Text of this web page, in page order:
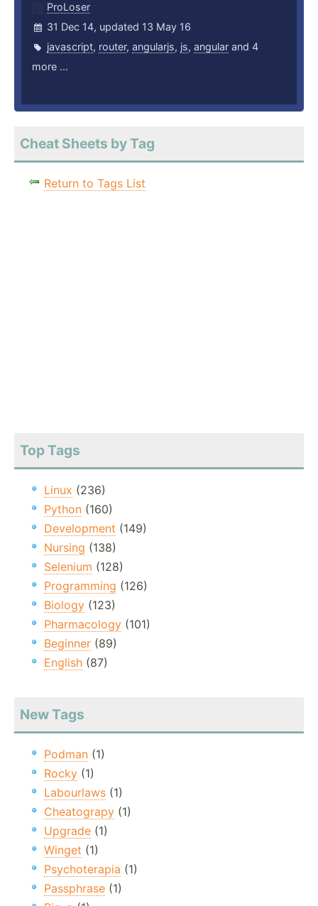
ProLoser
31 Dec 14, updated 13 May 16
javascript, router, angularjs, js, angular and 4
more ...
Cheat Sheets by Tag
Return to Tags List
Top Tags
Linux (236)
Python (160)
Development (149)
Nursing (138)
Selenium (128)
Programming (126)
Biology (123)
Pharmacology (101)
Beginner (89)
English (87)
New Tags
Podman (1)
Rocky (1)
Labourlaws (1)
Cheatograpy (1)
Upgrade (1)
Winget (1)
Psychoterapia (1)
Passphrase (1)